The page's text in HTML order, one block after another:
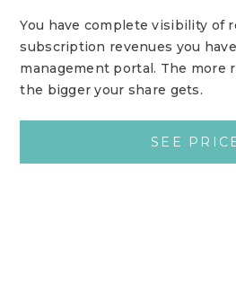
You have complete visibility of
subscription revenues you
management portal. The more
the bigger your share gets.
SEE